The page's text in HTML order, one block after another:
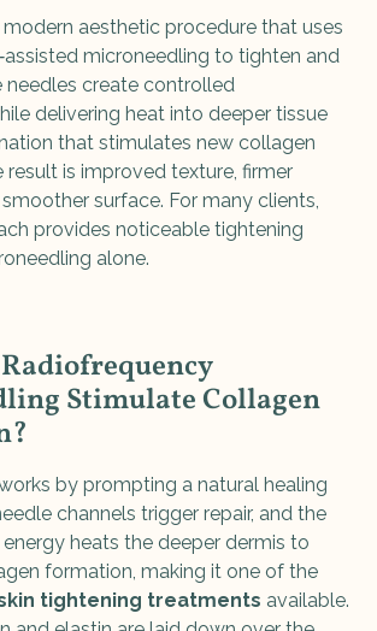
modern aesthetic procedure that uses
microneedling to tighten and
needles create controlled
delivering heat into deeper tissue
that stimulates new collagen
result is improved texture, firmer
surface. For many clients,
provides noticeable tightening
alone.
Stimulate Collagen
by prompting a natural healing
channels trigger repair, and the
heats the deeper dermis to
formation, making it one of the
tightening treatments available.